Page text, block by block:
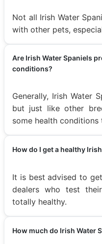
Not all Irish Water
with other pets,
Are Irish Water Spaniels
conditions?
Generally, Irish Water
but just like other
some health conditions
How do I get a healthy
It is best advised to
dealers who test
totally healthy.
How much do Irish Water